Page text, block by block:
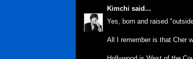
Kimchi said...
Yes, born and raised
All I remember is that Cher